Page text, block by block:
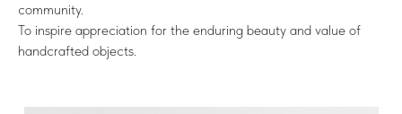
community.
To inspire appreciation for the enduring beauty and value of
handcrafted objects.